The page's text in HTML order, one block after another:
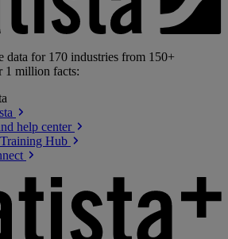
data for 170 industries from 150+
1 million facts:
help center
Hub